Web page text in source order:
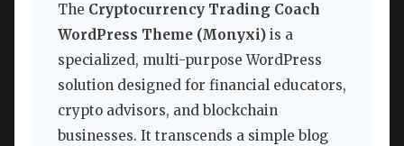
The Cryptocurrency Trading Coach
WordPress Theme (Monyxi) is a
specialized, multi-purpose WordPress
solution designed for financial educators,
crypto advisors, and blockchain
businesses. It transcends a simple blog